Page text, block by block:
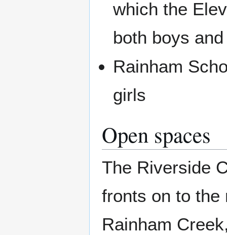
which the
both boys
Rainham
girls
Open spaces
The Riverside
fronts on to the
Rainham